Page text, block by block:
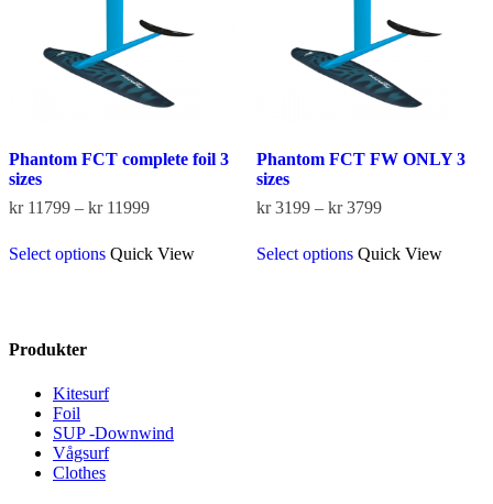
product
page
product
page
Phantom FCT complete foil 3
sizes
kr11799 – kr11999Price
kr 11799
through
Select options product
be
on
the
Quick View
Phantom FCT FW ONLY 3
sizes
kr3199 – kr3799Price
kr 3199
through
Select options product
Quick View
Produkter
Kitesurf
Foil
SUP -Downwind
Vågsurf
Clothes